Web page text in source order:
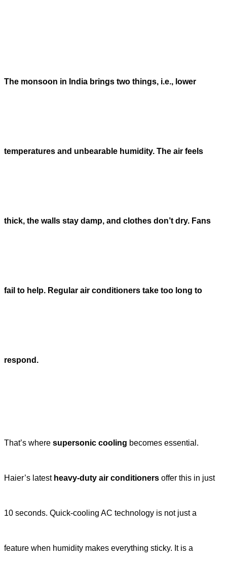
The monsoon in India brings two things, i.e., lower
temperatures and unbearable humidity. The air feels
thick, the walls stay damp, and clothes don’t dry. Fans
fail to help. Regular air conditioners take too long to
respond.
That’s where supersonic cooling becomes essential.
Haier’s latest heavy-duty air conditioners offer this in just
10 seconds. Quick-cooling AC technology is not just a
feature when humidity makes everything sticky. It is a